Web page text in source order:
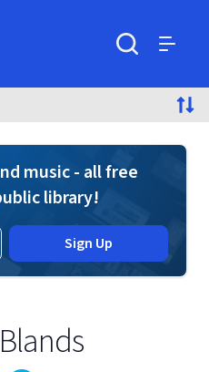
music - all free
library!
Sign Up